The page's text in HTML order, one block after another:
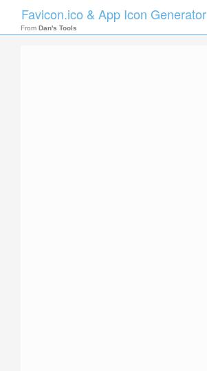
Favicon.ico & App Icon Generator
From Dan's Tools